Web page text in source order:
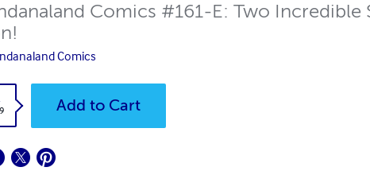
Comics #161-E: Two Incredible
Comics
Add to Cart